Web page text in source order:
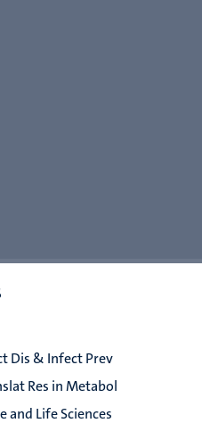
Dis & Infect Prev
Res in Metabol
and Life Sciences